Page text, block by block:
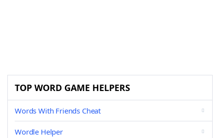
TOP WORD GAME HELPERS
Words With Friends Cheat
Wordle Helper